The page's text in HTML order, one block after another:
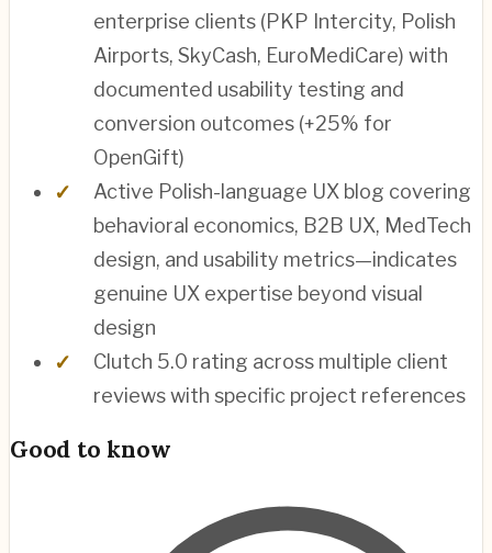
enterprise clients (PKP Intercity, Polish
Airports, SkyCash, EuroMediCare) with
documented usability testing and
conversion outcomes (+25% for
OpenGift)
Active Polish-language UX blog covering
behavioral economics, B2B UX, MedTech
design, and usability metrics—indicates
genuine UX expertise beyond visual
design
Clutch 5.0 rating across multiple client
reviews with specific project references
Good to know